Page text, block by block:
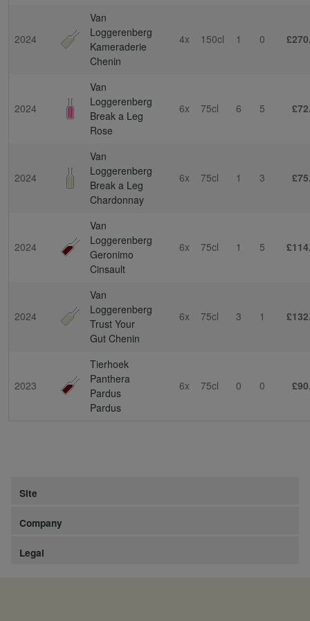
2024
Van
Loggerenberg
Kameraderie
Chenin
4x 150cl 1 0
2024
Van
Loggerenberg
Break a Leg
Rose
6x 75cl 6 5
2024
Van
Loggerenberg
Break a Leg
Chardonnay
6x 75cl 1 3
2024
Van
Loggerenberg
Geronimo
Cinsault
6x 75cl 1 5
2024
Van
Loggerenberg
Trust Your
Gut Chenin
6x 75cl 3 1
2023
Tierhoek
Panthera
Pardus
Pardus
6x 75cl 0 0
Site
Company
Legal